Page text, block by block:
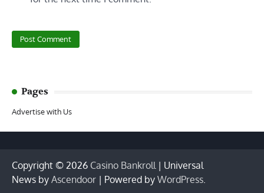
Pages
Advertise with Us
Copyright © 2026 Casino Bankroll| Universal
News by Ascendoor | Powered by WordPress.